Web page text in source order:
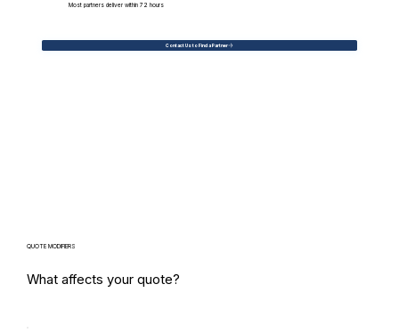
Most partners deliver within 72 hours
Contact Us to Find a Partner
QUOTE MODIFIERS
What affects your quote?